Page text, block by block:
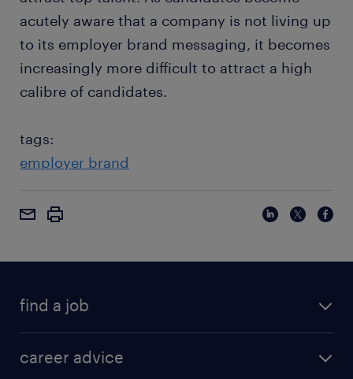
acutely aware that a company is not living up
to its employer brand messaging, it becomes
increasingly more difficult to attract a high
calibre of candidates.
tags:
employer brand
find a job
career advice